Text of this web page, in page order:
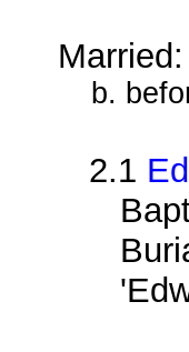
Married:
b.
2.1